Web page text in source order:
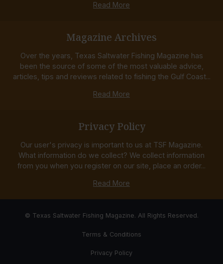
Read More
Magazine Archives
Over the years, Texas Saltwater Fishing Magazine has
been the source of some of the most valuable advice,
articles, tips and reviews related to fishing the Gulf Coast...
Read More
Privacy Policy
Our user's privacy is important to us at TSF Magazine.
What information do we collect? We collect information
from you when you register on our site, place an order...
Read More
© Texas Saltwater Fishing Magazine. All Rights Reserved.
Terms & Conditions
Privacy Policy